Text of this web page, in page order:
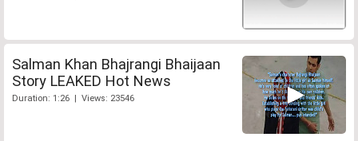
Salman Khan Bhajrangi Bhaijaan
Story LEAKED Hot News
Duration: 1:26 | Views: 23546